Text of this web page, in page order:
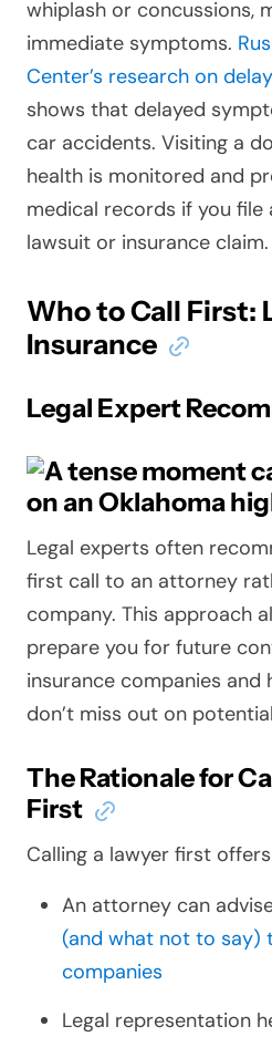
whiplash or concussions,
immediate symptoms.
Center’s research on
shows that delayed
car accidents. Visiting a
health is monitored and
medical records if you file
lawsuit or insurance claim.
Who to Call First:
Insurance
Legal Expert
Legal experts often
first call to an attorney
company. This approach
prepare you for future
insurance companies and
don’t miss out on
The Rationale for
First
Calling a lawyer first
An attorney can
(and what not to say)
companies
Legal representation